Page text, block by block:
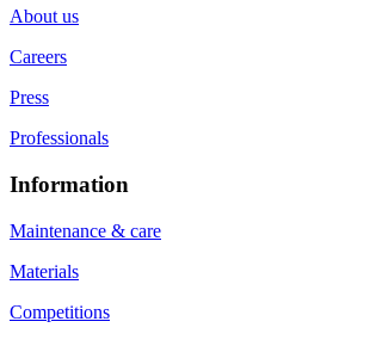
About us
Careers
Press
Professionals
Information
Maintenance & care
Materials
Competitions